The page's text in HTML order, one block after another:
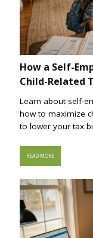
How a Self-
Child-Related
Learn about self-
how to maximize
to lower your tax
READ MORE